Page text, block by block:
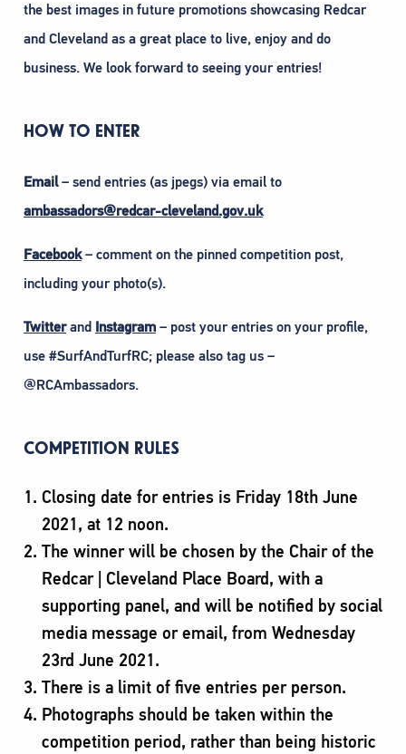
the best images in future promotions showcasing Redcar
and Cleveland as a great place to live, enjoy and do
business. We look forward to seeing your entries!
HOW TO ENTER
Email– send entries (as jpegs) via email to
ambassadors@redcar-cleveland.gov.uk
Facebook– comment on the pinned competition post,
including your photo(s).
Twitterand Instagram – post your entries on your profile,
use #SurfAndTurfRC; please also tag us –
@RCAmbassadors.
COMPETITION RULES
Closing date for entries is Friday 18th June
2021, at 12 noon.
The winner will be chosen by the Chair of the
Redcar | Cleveland Place Board, with a
supporting panel, and will be notified by social
media message or email, from Wednesday
23rd June 2021.
There is a limit of five entries per person.
Photographs should be taken within the
competition period, rather than being historic